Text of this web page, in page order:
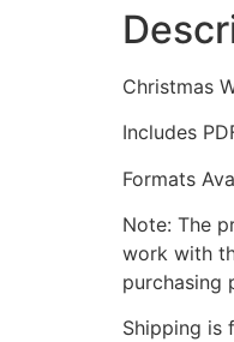
Christmas
Includes
Formats
Note: The
work with
purchasing
Shipping is